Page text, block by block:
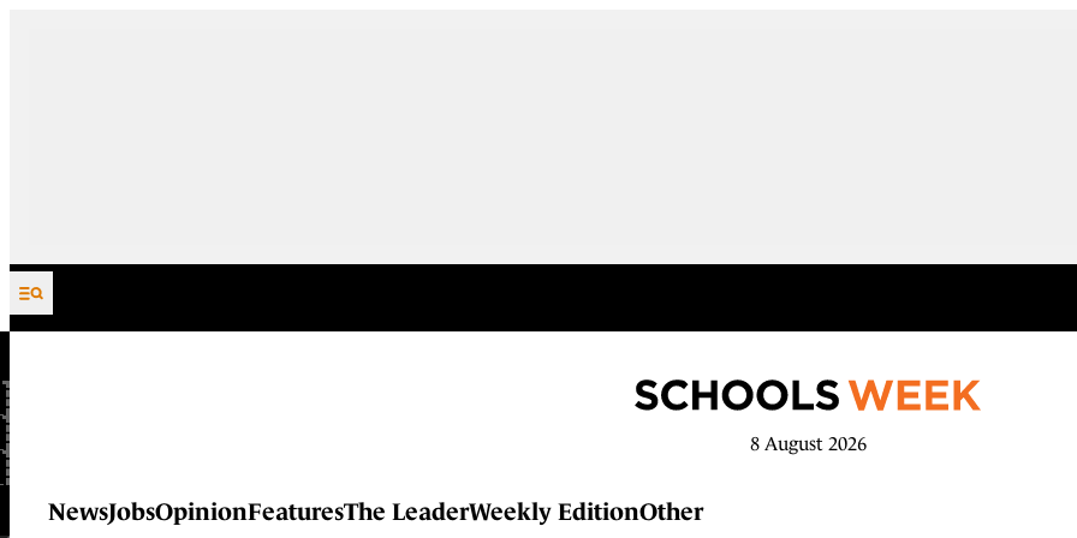
Skip to content
8 August 2026
NewsJobsOpinionFeaturesThe LeaderWeekly EditionOther